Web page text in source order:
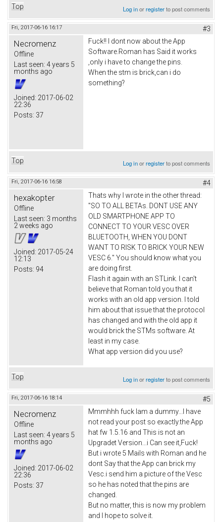
Top Log inorregisterto post comments
Fri, 2017-06-16 16:17 #3
Necromenz
Offline
Last seen: 4 years 5
months ago
Joined: 2017-06-02
22:36
Posts: 37
Fuck!! I dont now about the App
Software.Roman has Said it works
,only i have to change the pins.
When the stm is brick,can i do
something?
Top Log inorregisterto post comments
Fri, 2017-06-16 16:58 #4
hexakopter
Offline
Last seen: 3 months
2 weeks ago
Joined: 2017-05-24
12:13
Posts: 94
Thats why I wrote in the other thread:
"SO TO ALL BETAs. DONT USE ANY
OLD SMARTPHONE APP TO
CONNECT TO YOUR VESC OVER
BLUETOOTH, WHEN YOU DONT
WANT TO RISK TO BRICK YOUR NEW
VESC 6." You should know what you
are doing first.
Flash it again with an STLink. I can't
believe that Roman told you that it
works with an old app version. I told
him about that issue that the protocol
has changed and with the old app it
would brick the STMs software. At
least in my case.
What app version did you use?
Top Log inorregisterto post comments
Fri, 2017-06-16 18:14 #5
Necromenz
Offline
Last seen: 4 years 5
months ago
Joined: 2017-06-02
22:36
Posts: 37
Mmmhhh fuck Iam a dummy...I have
not read your post so exactly.the App
hat fw 1.5.16 and This is not an
Upgradet Version...i Can see it,Fuck!
But i wrote 5 Mails with Roman and he
dont Say that the App can brick my
Vesc.i send him a picture of the Vesc
so he has noted that the pins are
changed.
But no matter, this is now my problem
and I hope to solve it.